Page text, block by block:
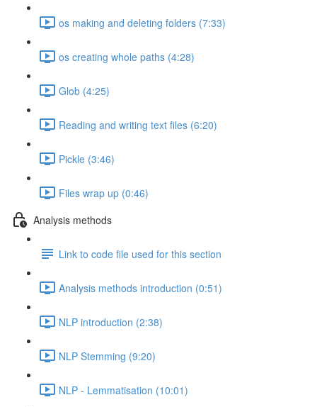
os making and deleting folders (7:33)
os creating whole paths (4:28)
Glob (4:25)
Reading and writing text files (6:20)
Pickle (3:46)
Files wrap up (0:46)
Analysis methods
Link to code file used for this section
Analysis methods introduction (0:51)
NLP introduction (2:38)
NLP Stemming (9:20)
NLP - Lemmatisation (10:01)